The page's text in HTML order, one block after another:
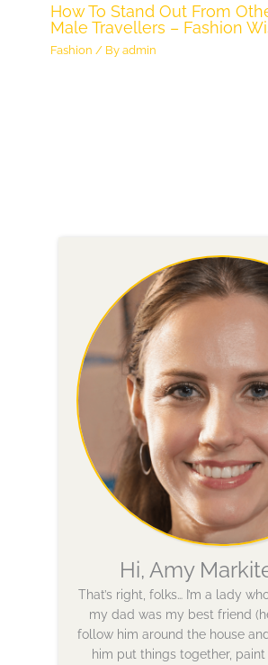
How To Stand Out From
Male Travellers – Fashion
Fashion / Byadmin
Hi, Amy
That’s right, folks… I’m a lady
my dad was my best friend
follow him around the house
him put things together, paint